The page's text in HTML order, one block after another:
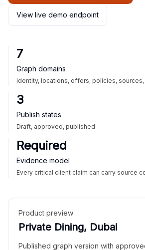
View live demo endpoint
7
Graph domains
Identity, locations, offers, policies, sources,
3
Publish states
Draft, approved, published
Required
Evidence model
Every critical client claim can carry source
Product preview
Private Dining, Dubai
Published graph version with